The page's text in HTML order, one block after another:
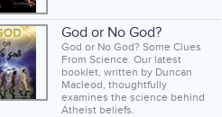
God or No God?
God or No God? Some Clues
From Science. Our latest
booklet, written by Duncan
Macleod, thoughtfully
examines the science behind
Atheist beliefs.